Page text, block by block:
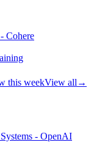
Cohere
this weekView all →
- OpenAI